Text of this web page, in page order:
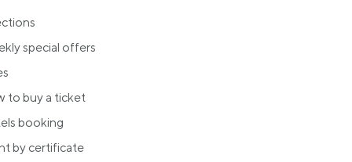
special offers
to buy a ticket
booking
by certificate